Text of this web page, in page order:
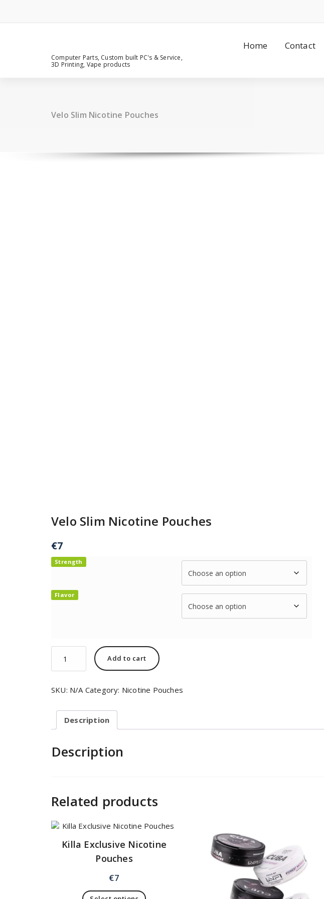
Computer Parts, Custom built PC's & Service,
3D Printing, Vape products
Home Contact
Velo Slim Nicotine Pouches
Velo Slim Nicotine Pouches
€7
Strength
Flavor
Add to cart
SKU: N/A Category: Nicotine Pouches
Description
Description
Related products
Killa Exclusive Nicotine
Pouches
€7